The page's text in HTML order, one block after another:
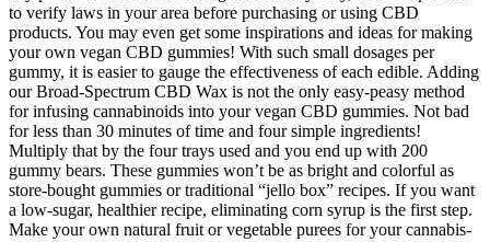
to verify laws in your area before purchasing or using CBD
products. You may even get some inspirations and ideas for making
your own vegan CBD gummies! With such small dosages per
gummy, it is easier to gauge the effectiveness of each edible. Adding
our Broad-Spectrum CBD Wax is not the only easy-peasy method
for infusing cannabinoids into your vegan CBD gummies. Not bad
for less than 30 minutes of time and four simple ingredients!
Multiply that by the four trays used and you end up with 200
gummy bears. These gummies won’t be as bright and colorful as
store-bought gummies or traditional “jello box” recipes. If you want
a low-sugar, healthier recipe, eliminating corn syrup is the first step.
Make your own natural fruit or vegetable purees for your cannabis-